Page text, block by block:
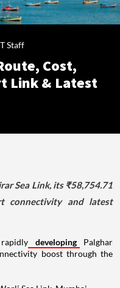
Staff
Cost,
Link & Latest
Sea Link, its ₹58,754.71
connectivity and latest
developing
Palghar
boost through the